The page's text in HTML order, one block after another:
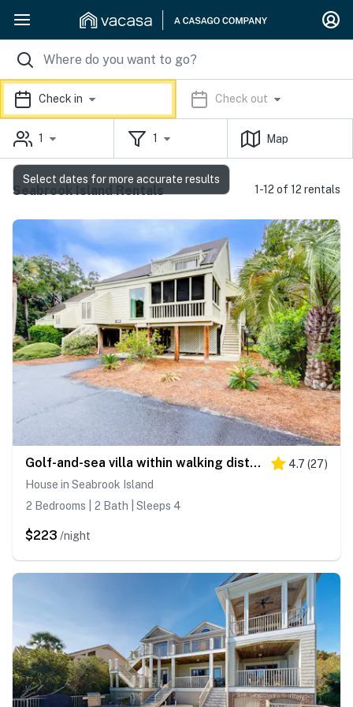
Check in Check out
1 1 Map
Seabrook Island Rentals 1-12 of 12 rentals
Golf-and-sea villa within walking distance of beach + resort amenities 4.7 (27)
House in Seabrook Island
2 Bedrooms | 2 Bath | Sleeps 4
$223 /night
Select dates for more accurate results